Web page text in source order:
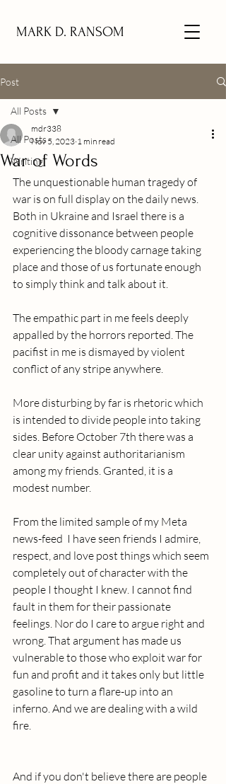
MARK D. RANSOM
Post
All Posts
Writing
All Posts
War of Words
mdr338
Nov 5, 2023 1 min read
The unquestionable human tragedy of
war is on full display on the daily news.
Both in Ukraine and Israel there is a
cognitive dissonance between people
experiencing the bloody carnage taking
place and those of us fortunate enough
to simply think and talk about it.
The empathic part in me feels deeply
appalled by the horrors reported. The
pacifist in me is dismayed by violent
conflict of any stripe anywhere.
More disturbing by far is rhetoric which
is intended to divide people into taking
sides. Before October 7th there was a
clear unity against authoritarianism
among my friends. Granted, it is a
modest number.
From the limited sample of my Meta
news-feed  I have seen friends I admire,
respect, and love post things which seem
completely out of character with the
people I thought I knew. I cannot find
fault in them for their passionate
feelings. Nor do I care to argue right and
wrong. That argument has made us
vulnerable to those who exploit war for
fun and profit and it takes only but little
gasoline to turn a flare-up into an
inferno. And we are dealing with a wild
fire.
And if you don't believe there are people